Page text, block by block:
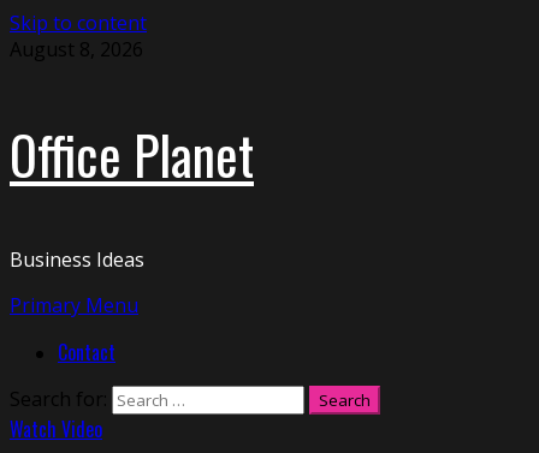
Skip to content
August 8, 2026
Office Planet
Business Ideas
Primary Menu
Contact
Search for:
Watch Video